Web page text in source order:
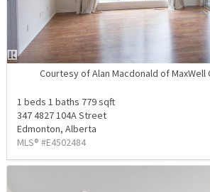
Courtesy of Alan Macdonald of MaxWell
1 beds 1 baths 779 sqft
347 4827 104A Street
Edmonton, Alberta
MLS® #E4502484